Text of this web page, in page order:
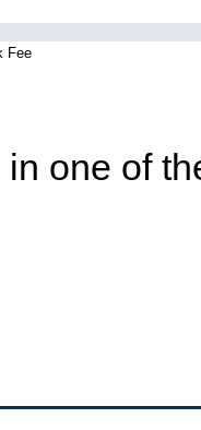
Fee
in one of